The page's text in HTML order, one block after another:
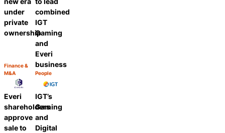
under
private
ownership
Category:
Finance &
M&A
Share
combined
IGT
Gaming
and
Everi
business
Category:
People
Everi
shareholders
approve
sale to
IGT’s
Gaming
and
Digital